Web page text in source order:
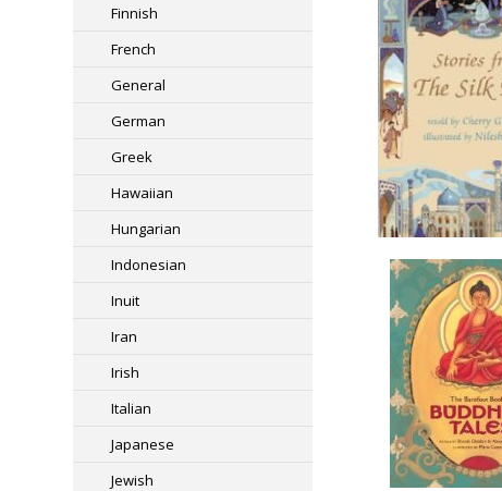
Finnish
French
General
German
Greek
Hawaiian
Hungarian
Indonesian
Inuit
Iran
Irish
Italian
Japanese
Jewish